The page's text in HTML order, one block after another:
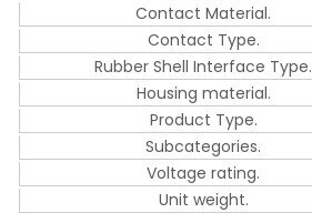
Contact Material.
Contact Type.
Rubber Shell Interface Type.
Housing material.
Product Type.
Subcategories.
Voltage rating.
Unit weight.